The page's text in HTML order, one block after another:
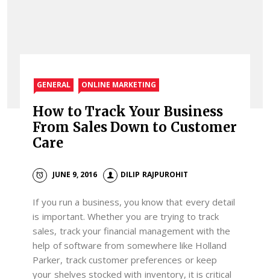
GENERAL ONLINE MARKETING
How to Track Your Business
From Sales Down to Customer
Care
JUNE 9, 2016 DILIP RAJPUROHIT
If you run a business, you know that every detail
is important. Whether you are trying to track
sales, track your financial management with the
help of software from somewhere like Holland
Parker, track customer preferences or keep
your shelves stocked with inventory, it is critical